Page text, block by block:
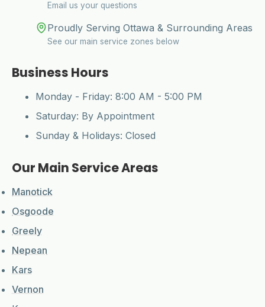
Email us your questions
Proudly Serving Ottawa & Surrounding Areas
See our main service zones below
Business Hours
Monday - Friday: 8:00 AM - 5:00 PM
Saturday: By Appointment
Sunday & Holidays: Closed
Our Main Service Areas
Manotick
Osgoode
Greely
Nepean
Kars
Vernon
CleanYards Team
Ask us anything